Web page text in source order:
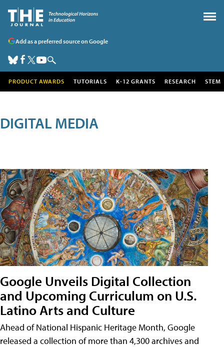
Add as a preferred source on Google
PRODUCT AWARDS TUTORIALS K-12 GRANTS RESEARCH STEM
DIGITAL MEDIA
Google Unveils Digital Collection
and Upcoming Curriculum on U.S.
Latino Arts and Culture
Ahead of National Hispanic Heritage Month, Google
released a collection of more than 4,300 archives and